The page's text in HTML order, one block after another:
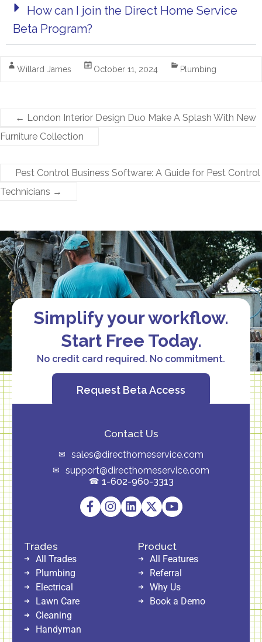
How can I join the Direct Home Service
Beta Program?
Willard James October 11, 2024 Plumbing
← London Interior Design Duo Make A Splash With New
Furniture Collection
Pest Control Business Software: A Guide for Pest Control
Technicians​ →
Simplify your workflow.
Start Free Today.
No credit card required. No commitment.
Request Beta Access
Contact Us
sales@directhomeservice.com
support@directhomeservice.com
1-602-960-3313
Product
All Features
Referral
Why Us
Book a Demo
Trades
All Trades
Plumbing
Electrical
Lawn Care
Cleaning
Handyman